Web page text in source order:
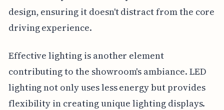
design, ensuring it doesn't distract from the core
driving experience.
Effective lighting is another element
contributing to the showroom's ambiance. LED
lighting not only uses less energy but provides
flexibility in creating unique lighting displays.